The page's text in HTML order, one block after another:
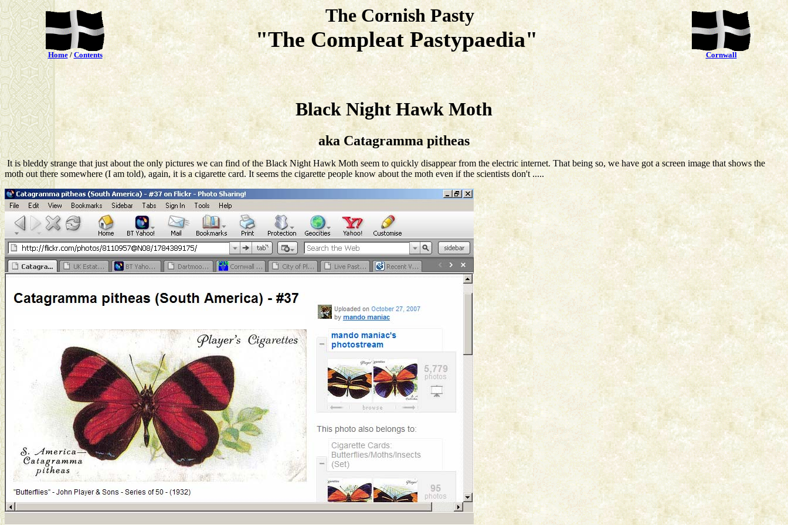
Home/Contents
The Cornish Pasty
"The Compleat Pastypaedia"
Cornwall
Black Night Hawk Moth
aka Catagramma pitheas
It is bleddy strange that just about the only pictures we can find of the Black Night Hawk Moth seem to quickly disappear from the electric internet. That being so, we have got a screen image that shows the
moth out there somewhere (I am told), again, it is a cigarette card. It seems the cigarette people know about the moth even if the scientists don't .....